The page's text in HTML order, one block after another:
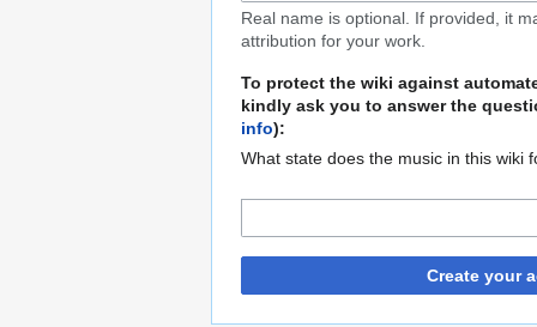
Real name is optional. If provided, it
attribution for your work.
To protect the wiki against
kindly ask you to answer the
info):
What state does the music in this wiki
Create your